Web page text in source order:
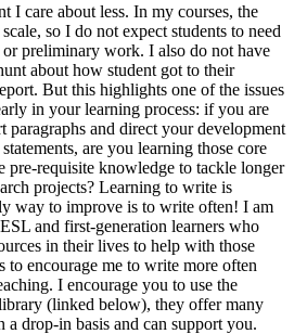
I care about less. In my courses, the
so I do not expect students to need
preliminary work. I also do not have
about how student got to their
But this highlights one of the issues
in your learning process: if you are
paragraphs and direct your development
are you learning those core
pre-requisite knowledge to tackle longer
projects? Learning to write is
way to improve is to write often! I am
and first-generation learners who
in their lives to help with those
to encourage me to write more often
I encourage you to use the
(linked below), they offer many
a drop-in basis and can support you.